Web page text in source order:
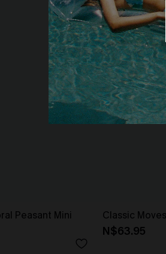
Peasant Mini
Classic
N$63.95